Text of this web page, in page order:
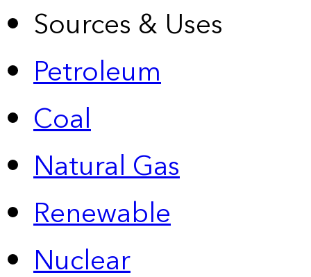
Sources & Uses
Petroleum
Coal
Natural Gas
Renewable
Nuclear